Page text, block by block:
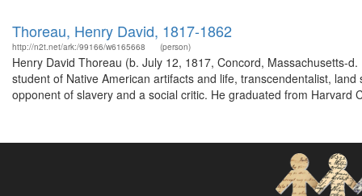
Thoreau, Henry David, 1817-1862
http://n2t.net/ark:/99166/w6165668 (person)
Henry David Thoreau (b. July 12, 1817, Concord, Massachusetts-
student of Native American artifacts and life, transcendentalist,
opponent of slavery and a social critic. He graduated from Harvard